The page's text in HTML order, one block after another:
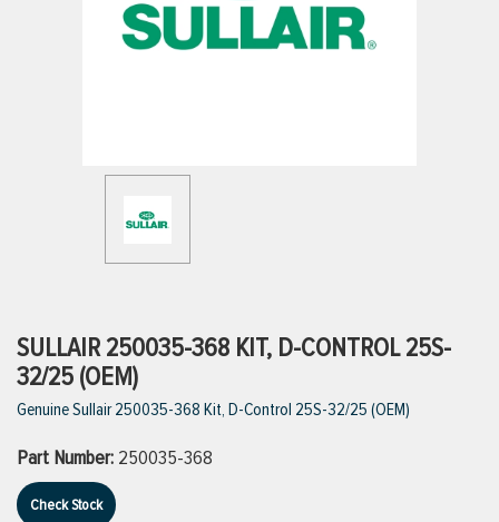
VIEW ALL PRODUCTS
VIEW ALL BRANDS
SULLAIR 250035-368 KIT, D-CONTROL 25S-
32/25 (OEM)
Genuine Sullair 250035-368 Kit, D-Control 25S-32/25 (OEM)
Part Number: 250035-368
Check Stock